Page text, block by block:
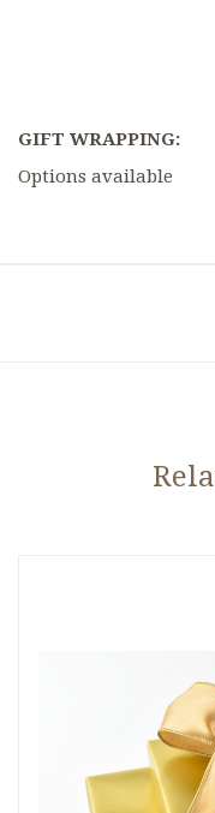
GIFT WRAPPING:
Options available